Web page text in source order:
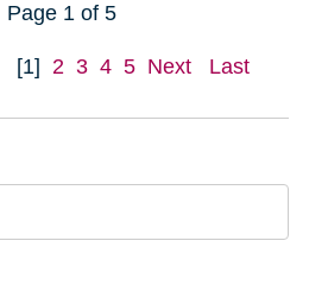
Page 1 of 5
[1] 2 3 4 5 Next Last